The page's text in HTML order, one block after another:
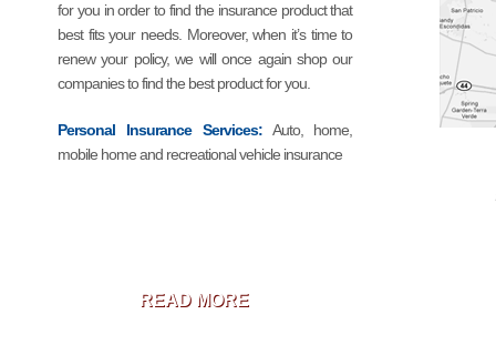
for you in order to find the insurance product that
best fits your needs. Moreover, when it’s time to
renew your policy, we will once again shop our
companies to find the best product for you.
Personal Insurance Services:Auto, home,
mobile home and recreational vehicle insurance
READ MORE